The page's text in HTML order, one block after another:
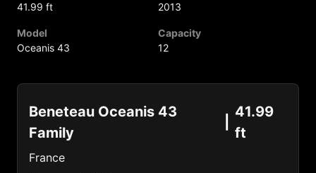
41.99 ft
2013
Model
Oceanis 43
Capacity
12
Beneteau Oceanis 43
Family
41.99
ft
France